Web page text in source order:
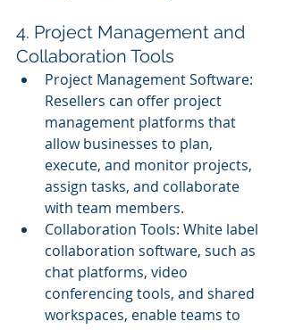
4. Project Management and
Collaboration Tools
Project Management Software:
Resellers can offer project
management platforms that
allow businesses to plan,
execute, and monitor projects,
assign tasks, and collaborate
with team members.
Collaboration Tools: White label
collaboration software, such as
chat platforms, video
conferencing tools, and shared
workspaces, enable teams to